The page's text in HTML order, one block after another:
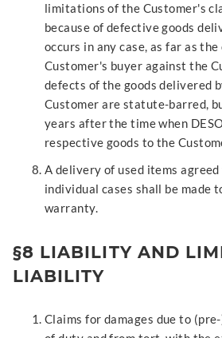
limitations of the Customer's
because of defective goods
occurs in any case, as far as
Customer's buyer against the
defects of the goods delivered
Customer are statute-barred,
years after the time when
respective goods to the
A delivery of used items
individual cases shall be made
warranty.
§8 LIABILITY AND
LIABILITY
Claims for damages due to